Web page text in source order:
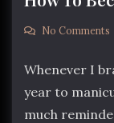
No Comments
Whenever I
year to
much